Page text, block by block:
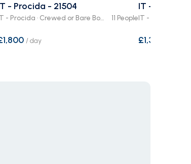
- Procida - 21504
IT - Procida · Crewed or Bare Boat 11 People
/day
IT -
£1,321